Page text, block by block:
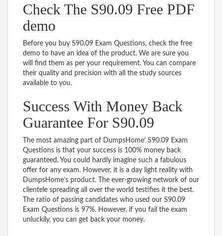
Check The S90.09 Free PDF
demo
Before you buy S90.09 Exam Questions, check the free
demo to have an idea of the product. We are sure you
will find them as per your requirement. You can compare
their quality and precision with all the study sources
available to you.
Success With Money Back
Guarantee For S90.09
The most amazing part of DumpsHome’ S90.09 Exam
Questions is that your success is 100% money back
guaranteed. You could hardly imagine such a fabulous
offer for any exam. However, it is a day light reality with
DumpsHome’s product. The ever-growing network of our
clientele spreading all over the world testifies it the best.
The ratio of passing candidates who used our S90.09
Exam Questions is 97%. However, if you fail the exam
unluckily, you can get back your money.